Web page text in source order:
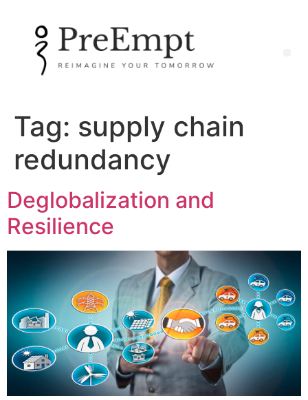
Tag: supply chain
redundancy
Deglobalization and
Resilience